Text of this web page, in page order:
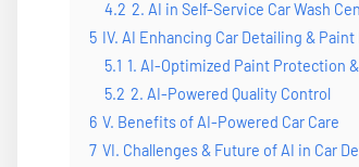
4.2 2. AI in Self-Service Car Wash
5 IV. AI Enhancing Car Detailing &
5.1 1. AI-Optimized Paint Protection
5.2 2. AI-Powered Quality Control
6 V. Benefits of AI-Powered Car Care
7 VI. Challenges & Future of AI in Car